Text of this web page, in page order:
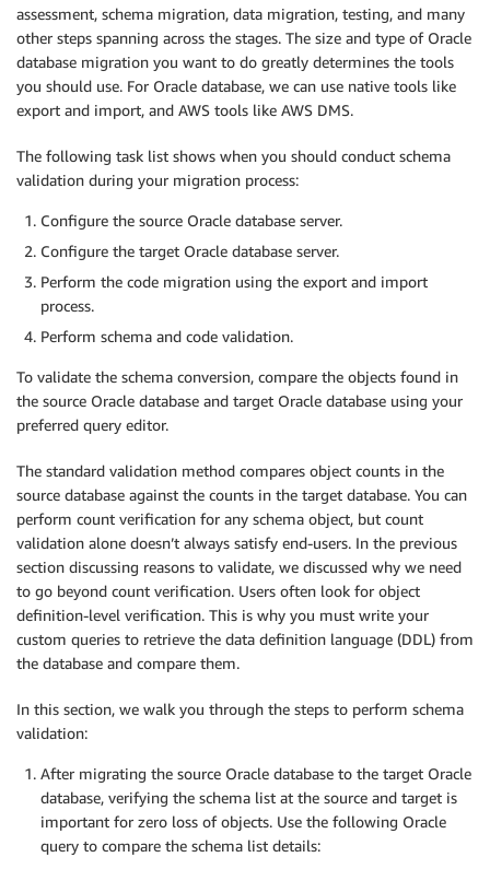
assessment, schema migration, data migration, testing, and many
other steps spanning across the stages. The size and type of Oracle
database migration you want to do greatly determines the tools
you should use. For Oracle database, we can use native tools like
export and import, and AWS tools like AWS DMS.
The following task list shows when you should conduct schema
validation during your migration process:
Configure the source Oracle database server.
Configure the target Oracle database server.
Perform the code migration using the export and import
process.
Perform schema and code validation.
To validate the schema conversion, compare the objects found in
the source Oracle database and target Oracle database using your
preferred query editor.
The standard validation method compares object counts in the
source database against the counts in the target database. You can
perform count verification for any schema object, but count
validation alone doesn’t always satisfy end-users. In the previous
section discussing reasons to validate, we discussed why we need
to go beyond count verification. Users often look for object
definition-level verification. This is why you must write your
custom queries to retrieve the data definition language (DDL) from
the database and compare them.
In this section, we walk you through the steps to perform schema
validation:
After migrating the source Oracle database to the target Oracle
database, verifying the schema list at the source and target is
important for zero loss of objects. Use the following Oracle
query to compare the schema list details: